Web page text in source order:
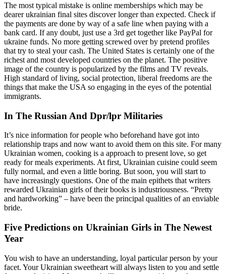
The most typical mistake is online memberships which may be
dearer ukrainian final sites discover longer than expected. Check if
the payments are done by way of a safe line when paying with a
bank card. If any doubt, just use a 3rd get together like PayPal for
ukraine funds. No more getting screwed over by pretend profiles
that try to steal your cash. The United States is certainly one of the
richest and most developed countries on the planet. The positive
image of the country is popularized by the films and TV reveals.
High standard of living, social protection, liberal freedoms are the
things that make the USA so engaging in the eyes of the potential
immigrants.
In The Russian And Dpr/lpr Militaries
It’s nice information for people who beforehand have got into
relationship traps and now want to avoid them on this site. For many
Ukrainian women, cooking is a approach to present love, so get
ready for meals experiments. At first, Ukrainian cuisine could seem
fully normal, and even a little boring. But soon, you will start to
have increasingly questions. One of the main epithets that writers
rewarded Ukrainian girls of their books is industriousness. “Pretty
and hardworking” – have been the principal qualities of an enviable
bride.
Five Predictions on Ukrainian Girls in The Newest
Year
You wish to have an understanding, loyal particular person by your
facet. Your Ukrainian sweetheart will always listen to you and settle